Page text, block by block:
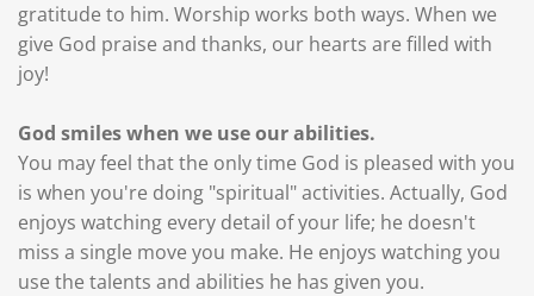
gratitude to him. Worship works both ways. When we
give God praise and thanks, our hearts are filled with
joy!
God smiles when we use our abilities.
You may feel that the only time God is pleased with you
is when you're doing "spiritual" activities. Actually, God
enjoys watching every detail of your life; he doesn't
miss a single move you make. He enjoys watching you
use the talents and abilities he has given you.